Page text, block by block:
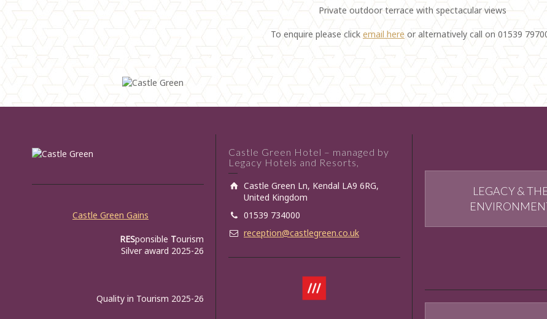
Private outdoor terrace with spectacular views
To enquire please click email here or alternatively call on 01539
Castle Green Gains
RESponsible Tourism
Silver award 2025-26
Quality in Tourism 2025-26
Castle Green Hotel – managed by
Legacy Hotels and Resorts,
Castle Green Ln, Kendal LA9 6RG,
United Kingdom
01539 734000
reception@castlegreen.co.uk
LEGACY &